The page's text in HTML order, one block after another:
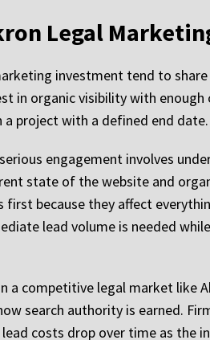
Legal
investment tend to
in organic visibility with
project with a defined end date.
engagement involves
state of the website and
because they affect
lead volume is needed
competitive legal market like
search authority is earned.
costs drop over time as